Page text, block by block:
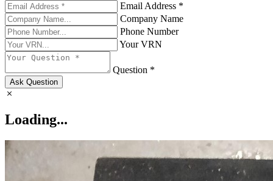
Email Address *
Company Name
Phone Number
Your VRN
Question *
Ask Question
Loading...